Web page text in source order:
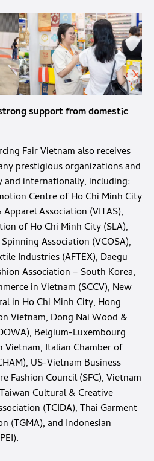
support from domestic
Fair Vietnam also receives
prestigious organizations and
and internationally, including:
Centre of Ho Chi Minh City
Association (VITAS),
of Ho Chi Minh City (SLA),
Association (VCOSA),
Industries (AFTEX), Daegu
Association – South Korea,
in Vietnam (SCCV), New
in Ho Chi Minh City, Hong
Vietnam, Dong Nai Wood &
Belgium-Luxembourg
Vietnam, Italian Chamber of
US-Vietnam Business
Fashion Council (SFC), Vietnam
Cultural & Creative
(TCIDA), Thai Garment
(TGMA), and Indonesian